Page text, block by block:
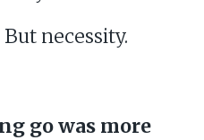
necessity.
go was more